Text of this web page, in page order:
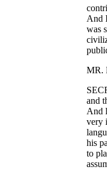
And
was
MR.
and
And
very
his
to